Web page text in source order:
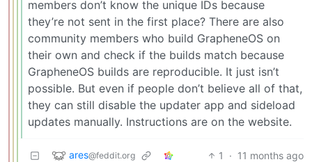
members don’t know the unique IDs because
they’re not sent in the first place? There are also
community members who build GrapheneOS on
their own and check if the builds match because
GrapheneOS builds are reproducible. It just isn’t
possible. But even if people don’t believe all of that,
they can still disable the updater app and sideload
updates manually. Instructions are on the website.
ares@feddit.org 1 · 11 months ago